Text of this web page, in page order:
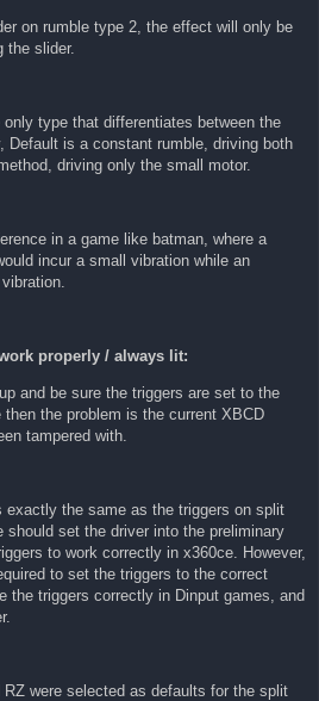
on rumble type 2, the effect will only be
the slider.
type that differentiates between the
Default is a constant rumble, driving both
driving only the small motor.
in a game like batman, where a
incur a small vibration while an
properly / always lit:
and be sure the triggers are set to the
the problem is the current XBCD
tampered with.
exactly the same as the triggers on split
set the driver into the preliminary
to work correctly in x360ce. However,
to set the triggers to the correct
the triggers correctly in Dinput games, and
were selected as defaults for the split